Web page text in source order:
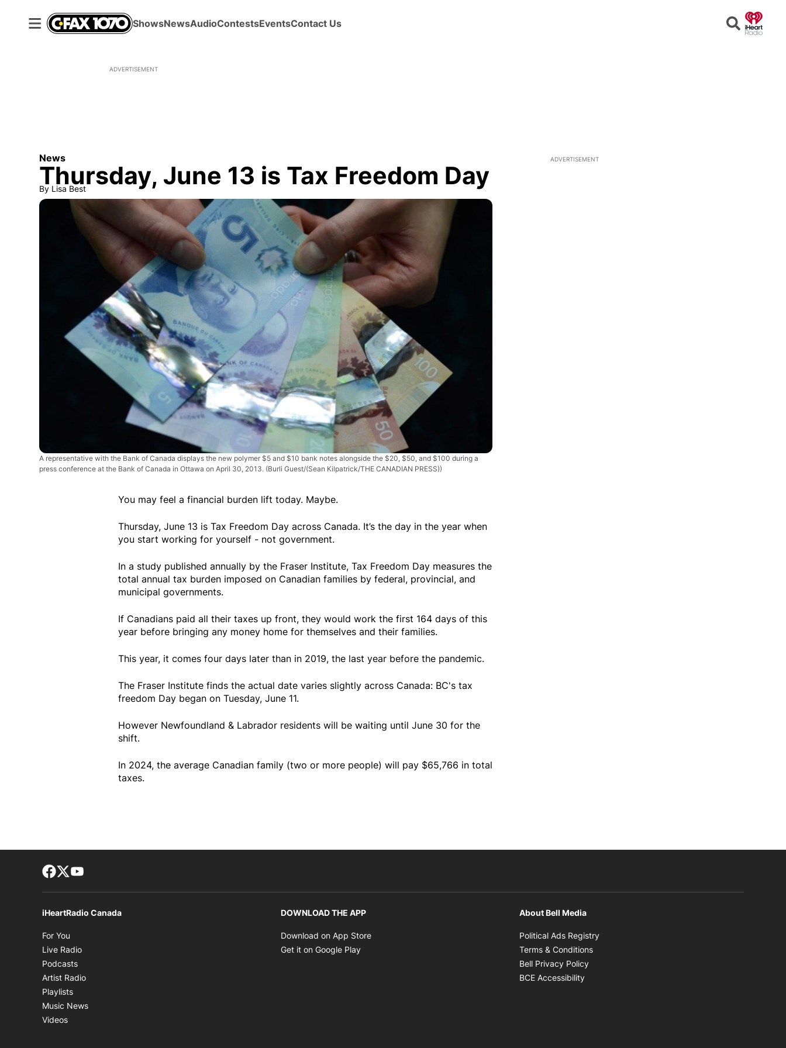
ShowsNewsAudioContestsEventsContact Us Search
ADVERTISEMENT
News
Thursday, June 13 is Tax Freedom Day
By Lisa Best
A representative with the Bank of Canada displays the new polymer $5 and $10 bank notes alongside the $20, $50, and $100 during a
press conference at the Bank of Canada in Ottawa on April 30, 2013. (Burli Guest/(Sean Kilpatrick/THE CANADIAN PRESS))
You may feel a financial burden lift today. Maybe.
Thursday, June 13 is Tax Freedom Day across Canada. It’s the day in the year when
you start working for yourself - not government.
In a study published annually by the Fraser Institute, Tax Freedom Day measures the
total annual tax burden imposed on Canadian families by federal, provincial, and
municipal governments.
If Canadians paid all their taxes up front, they would work the first 164 days of this
year before bringing any money home for themselves and their families.
This year, it comes four days later than in 2019, the last year before the pandemic.
The Fraser Institute finds the actual date varies slightly across Canada: BC's tax
freedom Day began on Tuesday, June 11.
However Newfoundland & Labrador residents will be waiting until June 30 for the
shift.
In 2024, the average Canadian family (two or more people) will pay $65,766 in total
taxes.
ADVERTISEMENT
Facebook page
Twitter feed
iHeartRadio Canada
For You
Live Radio
Podcasts
Artist Radio
Playlists
Music News
Videos
DOWNLOAD THE APP
Download on App Store
Get it on Google Play
About Bell Media
Political Ads Registry
Terms & Conditions
Bell Privacy Policy
BCE Accessibility